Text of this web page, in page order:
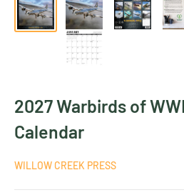
2027 Warbirds of
Calendar
WILLOW CREEK PRESS